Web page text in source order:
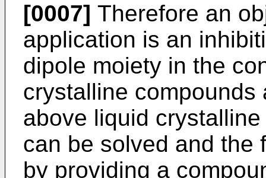
[0007] Therefore an
application is an
dipole moiety in the
crystalline compounds
above liquid
can be solved and the
by providing a